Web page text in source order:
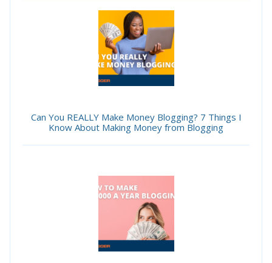
Can You REALLY Make Money Blogging? 7 Things I
Know About Making Money from Blogging